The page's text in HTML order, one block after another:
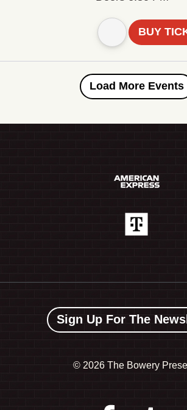
BUY
Load More Events
Sign Up For The
© 2026 The Bowery